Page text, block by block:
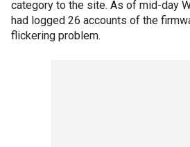
category to the site. As of mid-day
had logged 26 accounts of the
flickering problem.